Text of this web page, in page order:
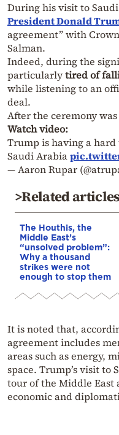
During his visit to
President Donald
agreement” with
Salman.
Indeed, during the
particularlytired of
while listening to an
deal.
After the ceremony
Watch video:
Trump is having a
Saudi Arabia
— Aaron Rupar
>Related articles
The Houthis, the
Middle East’s
“unsolved problem”:
Why a thousand
strikes were not
enough to stop them
It is noted that,
agreement includes
areas such as energy,
space. Trump’s visit to
tour of the Middle East
economic and